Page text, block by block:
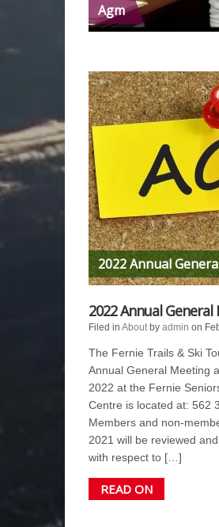
Agm
2022 Annual
2022 Annual
Filed in About by admin on
The Fernie Trails & Ski
Annual General Meeting
2022 at the Fernie
Centre is located at: 562
Members and non-
2021 will be reviewed
with respect to […]
READ ON